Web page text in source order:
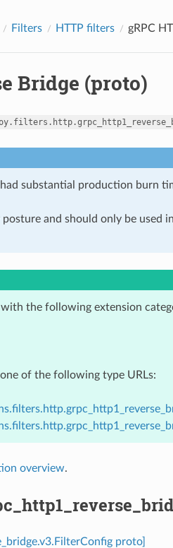
Filters HTTP filters gRPC
Bridge (proto)
substantial production burn
and should only be used
the following extension
of the following type URLs:
overview.
proto]